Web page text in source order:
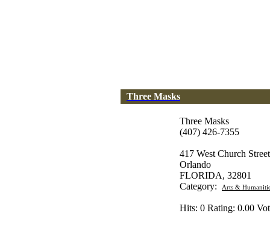
Three Masks
Three Masks
(407) 426-7355
417 West Church Street
Orlando
FLORIDA, 32801
Category:
Arts &
Hits: 0 Rating: 0.00